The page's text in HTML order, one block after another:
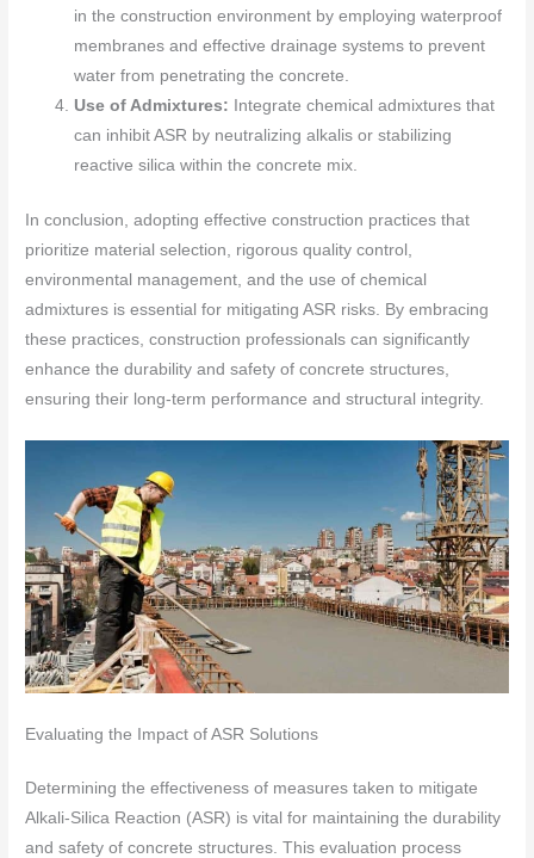
in the construction environment by employing waterproof
membranes and effective drainage systems to prevent
water from penetrating the concrete.
Use of Admixtures: Integrate chemical admixtures that
can inhibit ASR by neutralizing alkalis or stabilizing
reactive silica within the concrete mix.
In conclusion, adopting effective construction practices that
prioritize material selection, rigorous quality control,
environmental management, and the use of chemical
admixtures is essential for mitigating ASR risks. By embracing
these practices, construction professionals can significantly
enhance the durability and safety of concrete structures,
ensuring their long-term performance and structural integrity.
Evaluating the Impact of ASR Solutions
Determining the effectiveness of measures taken to mitigate
Alkali-Silica Reaction (ASR) is vital for maintaining the durability
and safety of concrete structures. This evaluation process